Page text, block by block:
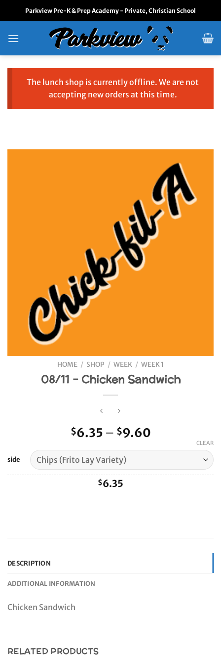
Parkview Pre-K & Prep Academy - Private, Christian School
The lunch shop is currently offline. We are not
accepting new orders at this time.
HOME / SHOP / WEEK / WEEK 1
08/11 – Chicken Sandwich
$6.35 – $9.60Price
through
$9.60
side
CLEAR
$6.35
DESCRIPTION
ADDITIONAL INFORMATION
Chicken Sandwich
RELATED PRODUCTS